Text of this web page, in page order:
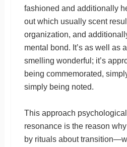
fashioned and additionally
out which usually scent
organization, and
mental bond. It’s as well as
smelling wonderful; it’s
being commemorated,
simply being noted.
This approach psychological
resonance is the reason
by rituals about